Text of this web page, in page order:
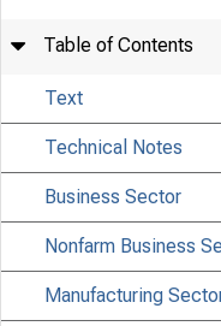
Table of Contents
Text
Technical Notes
Business Sector
Nonfarm Business
Manufacturing